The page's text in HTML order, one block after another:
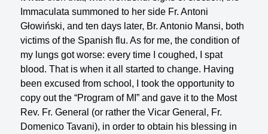
Immaculata summoned to her side Fr. Antoni
Głowiński, and ten days later, Br. Antonio Mansi, both
vic­tims of the Spanish flu. As for me, the condition of
my lungs got worse: every time I coughed, I spat
blood. That is when it all started to change. Having
been excused from school, I took the opportunity to
copy out the “Program of MI” and gave it to the Most
Rev. Fr. General (or rather the Vicar General, Fr.
Domenico Tavani), in order to obtain his blessing in